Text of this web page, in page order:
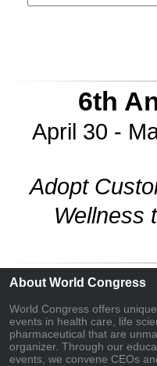
6th
April 30 -
Adopt
Wellness
About World Congress
World Congress offers
events in health care, life
pharmaceutical that are
organizer. Through our
events, we convene CEOs